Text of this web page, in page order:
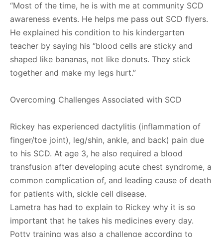
“Most of the time, he is with me at community SCD
awareness events. He helps me pass out SCD flyers.
He explained his condition to his kindergarten
teacher by saying his “blood cells are sticky and
shaped like bananas, not like donuts. They stick
together and make my legs hurt.”
Overcoming Challenges Associated with SCD
Rickey has experienced dactylitis (inflammation of
finger/toe joint), leg/shin, ankle, and back) pain due
to his SCD. At age 3, he also required a blood
transfusion after developing acute chest syndrome, a
common complication of, and leading cause of death
for patients with, sickle cell disease.
Lametra has had to explain to Rickey why it is so
important that he takes his medicines every day.
Potty training was also a challenge according to